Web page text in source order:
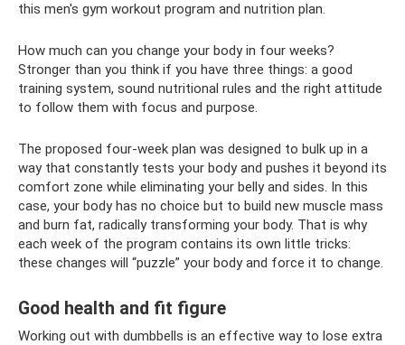
this men's gym workout program and nutrition plan.
How much can you change your body in four weeks?
Stronger than you think if you have three things: a good
training system, sound nutritional rules and the right attitude
to follow them with focus and purpose.
The proposed four-week plan was designed to bulk up in a
way that constantly tests your body and pushes it beyond its
comfort zone while eliminating your belly and sides. In this
case, your body has no choice but to build new muscle mass
and burn fat, radically transforming your body. That is why
each week of the program contains its own little tricks:
these changes will “puzzle” your body and force it to change.
Good health and fit figure
Working out with dumbbells is an effective way to lose extra